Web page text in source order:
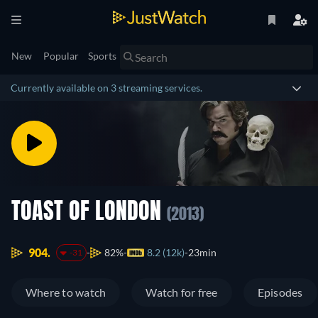
New Popular Sports
Currently available on 3 streaming services.
TOAST OF LONDON (2013)
904. -31 82% 8.2 (12k) 23min
Where to watch Watch for free Episodes